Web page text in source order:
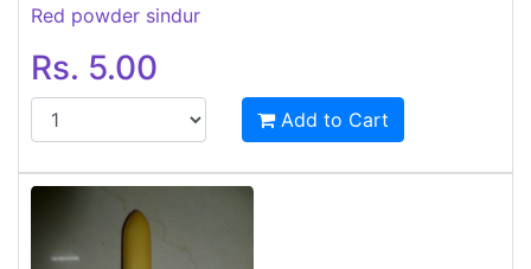
Red powder sindur
Rs. 5.00
Add to Cart